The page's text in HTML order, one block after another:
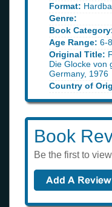
Format:
Genre:
Book
Age Range: 6-8
Original Title:
Die Glocke von
Germany, 1976
Country of
Book
Be the first to